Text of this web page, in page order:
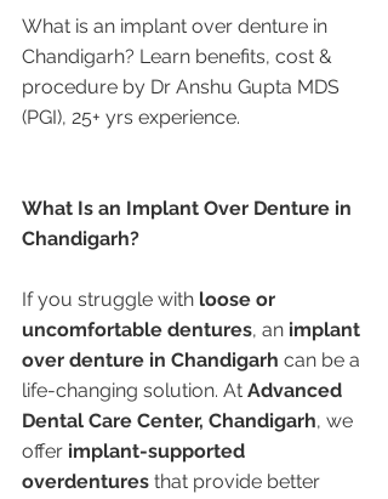
What is an implant over denture in
Chandigarh? Learn benefits, cost &
procedure by Dr Anshu Gupta MDS
(PGI), 25+ yrs experience.
What Is an Implant Over Denture in
Chandigarh?
If you struggle with loose or
uncomfortable dentures, an implant
over denture in Chandigarh can be a
life-changing solution. At Advanced
Dental Care Center, Chandigarh, we
offer implant-supported
overdentures that provide better